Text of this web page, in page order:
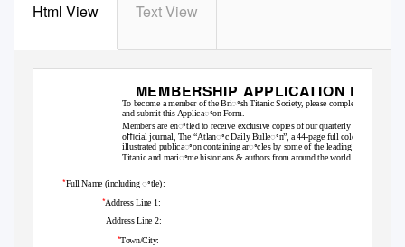
Html View Text View
MEMBERSHIP APPLICATION FORM
To become a member of the Briꢀsh Titanic Society, please complete
and submit this Applicaꢀon Form.
Members are enꢀtled to receive exclusive copies of our quarterly
oﬃcial journal, The “Atlanꢀc Daily Bulleꢀn”, a44-page full colour
illustrated publicaꢀon containing arꢀcles by some of the leading
Titanic and mariꢀme historians & authors from around the world.
*Full Name (including ꢀtle):
*Address Line 1:
Address Line 2:
*Town/City: